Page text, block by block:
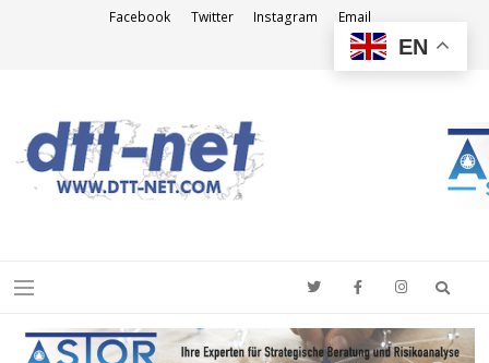
Facebook Twitter Instagram Email
Menu
EN